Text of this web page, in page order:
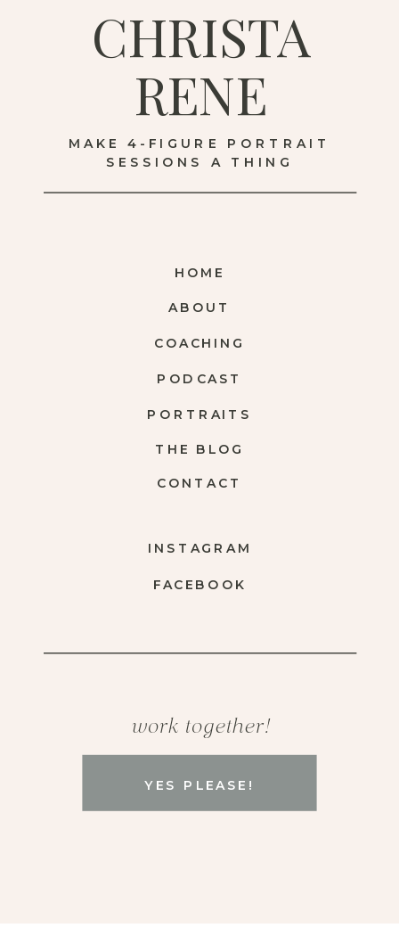
YES PLEASE!
work together!
FACEBOOK
INSTAGRAM
CONTACT
THE BLOG
PORTRAITS
COACHING
ABOUT
HOME
MAKE 4-FIGURE PORTRAIT
SESSIONS A THING
CHRISTA
RENE
PODCAST